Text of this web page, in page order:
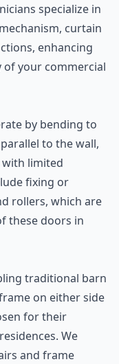
specialize in
curtain
enhancing
your commercial
by bending to
to the wall,
limited
fixing or
rollers, which are
these doors in
traditional barn
on either side
for their
We
and frame